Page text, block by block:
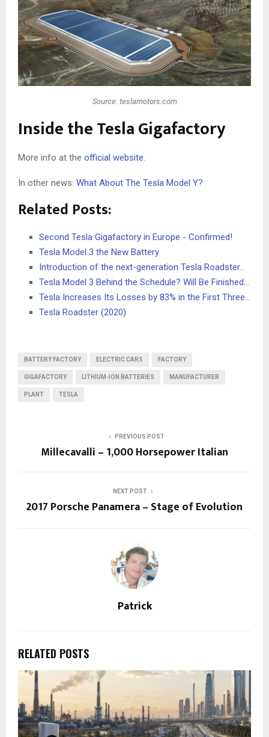
Source: teslamotors.com
Inside the Tesla Gigafactory
More info at the official website.
In other news: What About The Tesla Model Y?
Related Posts:
Second Tesla Gigafactory in Europe - Confirmed!
Tesla Model 3 the New Battery
Introduction of the next-generation Tesla Roadster…
Tesla Model 3 Behind the Schedule? Will Be Finished…
Tesla Increases Its Losses by 83% in the First Three…
Tesla Roadster (2020)
BATTERY FACTORY ELECTRIC CARS FACTORY
GIGAFACTORY LITHIUM-ION BATTERIES MANUFACTURER
PLANT TESLA
PREVIOUS POST
Millecavalli – 1,000 Horsepower Italian
NEXT POST
2017 Porsche Panamera – Stage of Evolution
Patrick
RELATED POSTS